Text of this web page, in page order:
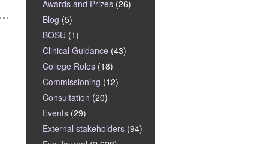
Awards and Prizes (26)
Blog (5)
BOSU (1)
Clinical Guidance (43)
College Roles (18)
Commissioning (12)
Consultation (20)
Events (29)
External stakeholders (94)